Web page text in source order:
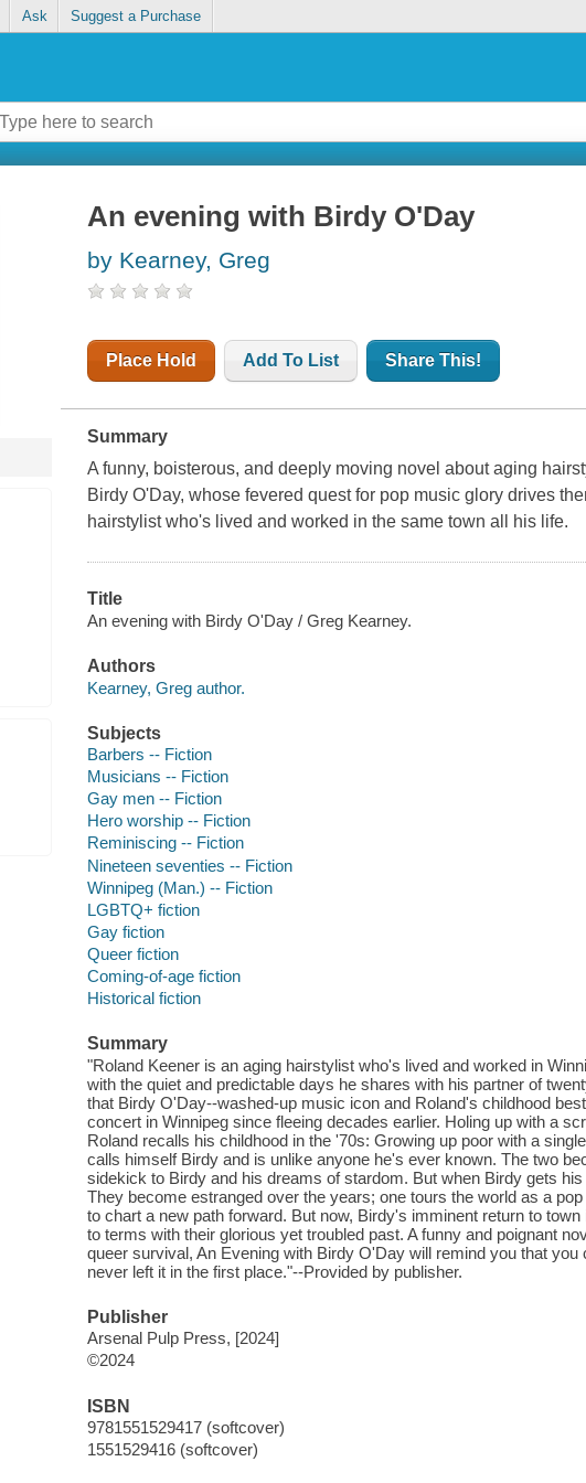
Ask Suggest a Purchase
An evening with Birdy O'Day
by Kearney, Greg
Place Hold Add To List Share This!
Summary
A funny, boisterous, and deeply moving novel about aging
Birdy O'Day, whose fevered quest for pop music glory drives
hairstylist who's lived and worked in the same town all his life.
Title
An evening with Birdy O'Day / Greg Kearney.
Authors
Kearney, Greg author.
Subjects
Barbers -- Fiction
Musicians -- Fiction
Gay men -- Fiction
Hero worship -- Fiction
Reminiscing -- Fiction
Nineteen seventies -- Fiction
Winnipeg (Man.) -- Fiction
LGBTQ+ fiction
Gay fiction
Queer fiction
Coming-of-age fiction
Historical fiction
Summary
"Roland Keener is an aging hairstylist who's lived and worked in
with the quiet and predictable days he shares with his partner of
that Birdy O'Day--washed-up music icon and Roland's childhood
concert in Winnipeg since fleeing decades earlier. Holing up with a
Roland recalls his childhood in the '70s: Growing up poor with a
calls himself Birdy and is unlike anyone he's ever known. The two
sidekick to Birdy and his dreams of stardom. But when Birdy gets
They become estranged over the years; one tours the world as a
to chart a new path forward. But now, Birdy's imminent return to
to terms with their glorious yet troubled past. A funny and poignant
queer survival, An Evening with Birdy O'Day will remind you that
never left it in the first place."--Provided by publisher.
Publisher
Arsenal Pulp Press, [2024]
©2024
ISBN
9781551529417 (softcover)
1551529416 (softcover)